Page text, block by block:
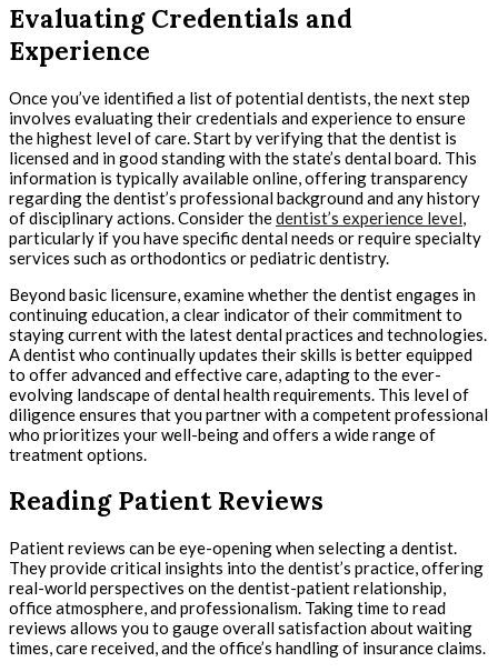
Evaluating Credentials and
Experience
Once you’ve identified a list of potential dentists, the next step
involves evaluating their credentials and experience to ensure
the highest level of care. Start by verifying that the dentist is
licensed and in good standing with the state’s dental board. This
information is typically available online, offering transparency
regarding the dentist’s professional background and any history
of disciplinary actions. Consider thedentist’s experience level
particularly if you have specific dental needs or require specialty
services such as orthodontics or pediatric dentistry.
Beyond basic licensure, examine whether the dentist engages in
continuing education, a clear indicator of their commitment to
staying current with the latest dental practices and technologies.
A dentist who continually updates their skills is better equipped
to offer advanced and effective care, adapting to the ever-
evolving landscape of dental health requirements. This level of
diligence ensures that you partner with a competent professional
who prioritizes your well-being and offers a wide range of
treatment options.
Reading Patient Reviews
Patient reviews can be eye-opening when selecting a dentist.
They provide critical insights into the dentist’s practice, offering
real-world perspectives on the dentist-patient relationship,
office atmosphere, and professionalism. Taking time to read
reviews allows you to gauge overall satisfaction about waiting
times, care received, and the office’s handling of insurance claims.